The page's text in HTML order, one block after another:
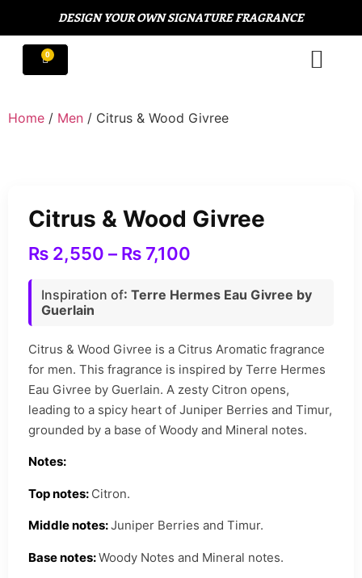
DESIGN YOUR OWN SIGNATURE FRAGRANCE
Home / Men / Citrus & Wood Givree
Citrus & Wood Givree
₨ 2,550 – ₨ 7,100
Inspiration of: Terre Hermes Eau Givree by
Guerlain
Citrus & Wood Givree is a Citrus Aromatic fragrance
for men. This fragrance is inspired by Terre Hermes
Eau Givree by Guerlain. A zesty Citron opens,
leading to a spicy heart of Juniper Berries and Timur,
grounded by a base of Woody and Mineral notes.
Notes:
Top notes: Citron.
Middle notes:Juniper Berries and Timur.
Base notes:Woody Notes and Mineral notes.